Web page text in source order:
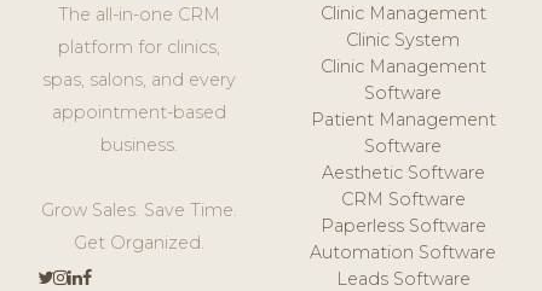
The all-in-one CRM
platform for clinics,
spas, salons, and every
appointment-based
business.
Grow Sales. Save Time.
Get Organized.
Clinic Management
Clinic System
Clinic Management
Software
Patient Management
Software
Aesthetic Software
CRM Software
Paperless Software
Automation Software
Leads Software